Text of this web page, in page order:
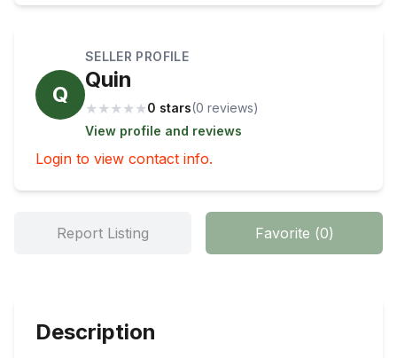
Q
SELLER PROFILE
Quin
★ ★ ★ ★ ★0 stars(0 reviews)
View profile and reviews
Login to view contact info.
Report Listing Favorite (0)
Description